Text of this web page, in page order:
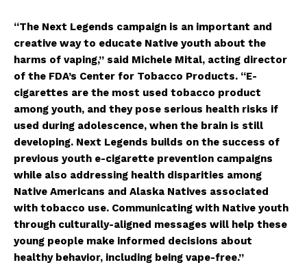
“The Next Legends campaign is an important and
creative way to educate Native youth about the
harms of vaping,” said Michele Mital, acting director
of the FDA’s Center for Tobacco Products. “E-
cigarettes are the most used tobacco product
among youth, and they pose serious health risks if
used during adolescence, when the brain is still
developing. Next Legends builds on the success of
previous youth e-cigarette prevention campaigns
while also addressing health disparities among
Native Americans and Alaska Natives associated
with tobacco use. Communicating with Native youth
through culturally-aligned messages will help these
young people make informed decisions about
healthy behavior, including being vape-free.”